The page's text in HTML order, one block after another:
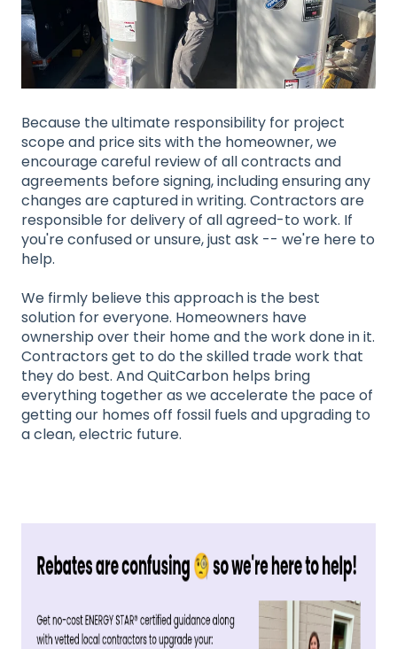
Because the ultimate responsibility for project
scope and price sits with the homeowner, we
encourage careful review of all contracts and
agreements before signing, including ensuring any
changes are captured in writing. Contractors are
responsible for delivery of all agreed-to work. If
you're confused or unsure, just ask -- we're here to
help.
We firmly believe this approach is the best
solution for everyone. Homeowners have
ownership over their home and the work done in it.
Contractors get to do the skilled trade work that
they do best. And QuitCarbon helps bring
everything together as we accelerate the pace of
getting our homes off fossil fuels and upgrading to
a clean, electric future.